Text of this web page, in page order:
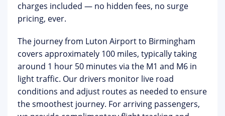
charges included — no hidden fees, no surge
pricing, ever.
The journey from Luton Airport to Birmingham
covers approximately 100 miles, typically taking
around 1 hour 50 minutes via the M1 and M6 in
light traffic. Our drivers monitor live road
conditions and adjust routes as needed to ensure
the smoothest journey. For arriving passengers,